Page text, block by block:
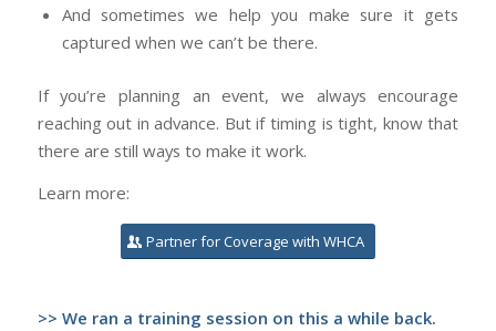
And sometimes we help you make sure it gets
captured when we can’t be there.
If you’re planning an event, we always encourage
reaching out in advance. But if timing is tight, know that
there are still ways to make it work.
Learn more:
Partner for Coverage with WHCA
>> We ran a training session on this a while back.